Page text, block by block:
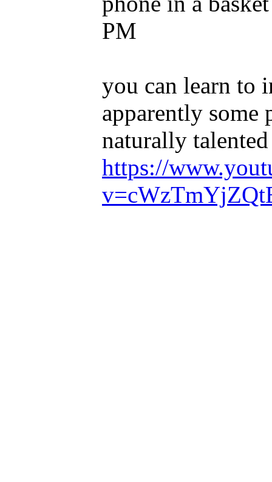
PM
you can learn to
apparently some
naturally
https://